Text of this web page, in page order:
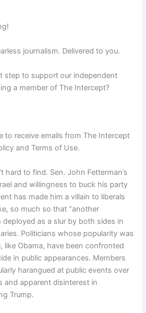
journalism. Delivered to you.
step to support our independent
a member of The Intercept?
to receive emails from The Intercept
and Terms of Use.
hard to find. Sen. John Fetterman’s
and willingness to buck his party
has made him a villain to liberals
so much so that “another
deployed as a slur by both sides in
Politicians whose popularity was
like Obama, have been confronted
in public appearances. Members
harangued at public events over
and apparent disinterest in
Trump.